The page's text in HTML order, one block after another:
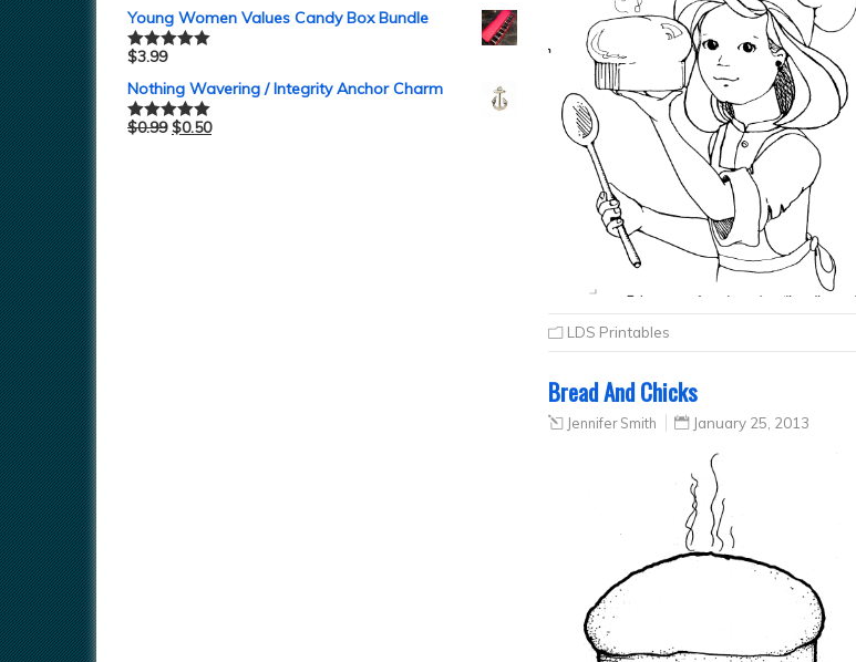
LDS Printables
Bread And Chicks
Jennifer Smith January 25, 2013
Young Women Values Candy Box Bundle
Rated5.00
$3.99
Nothing Wavering / Integrity Anchor Charm
Rated5.00
$0.99 $0.50